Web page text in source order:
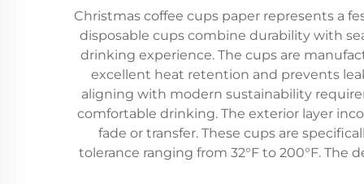
Christmas coffee cups paper represents a
disposable cups combine durability with
drinking experience. The cups are
excellent heat retention and prevents
aligning with modern sustainability
comfortable drinking. The exterior layer
fade or transfer. These cups are
tolerance ranging from 32°F to 200°F.